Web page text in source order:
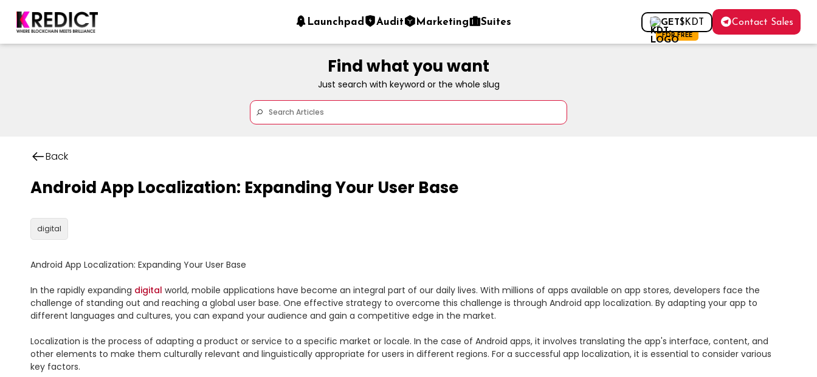
Launchpad Audit Marketing Suites GET$KDT
FOR FREE
Contact Sales
Find what you want
Just search with keyword or the whole slug
Back
Android App Localization: Expanding Your User Base
digital
Android App Localization: Expanding Your User Base
In the rapidly expanding digital world, mobile applications have become an integral part of our daily lives. With millions of apps available on app stores, developers face the
challenge of standing out and reaching a global user base. One effective strategy to overcome this challenge is through Android app localization. By adapting your app to
different languages and cultures, you can expand your audience and gain a competitive edge in the market.
Localization is the process of adapting a product or service to a specific market or locale. In the case of Android apps, it involves translating the app's interface, content, and
other elements to make them culturally relevant and linguistically appropriate for users in different regions. For a successful app localization, it is essential to consider various
key factors.